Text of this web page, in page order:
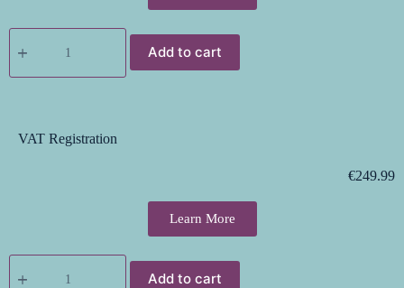
Add to cart
VAT Registration
€249.99
Learn More
Add to cart